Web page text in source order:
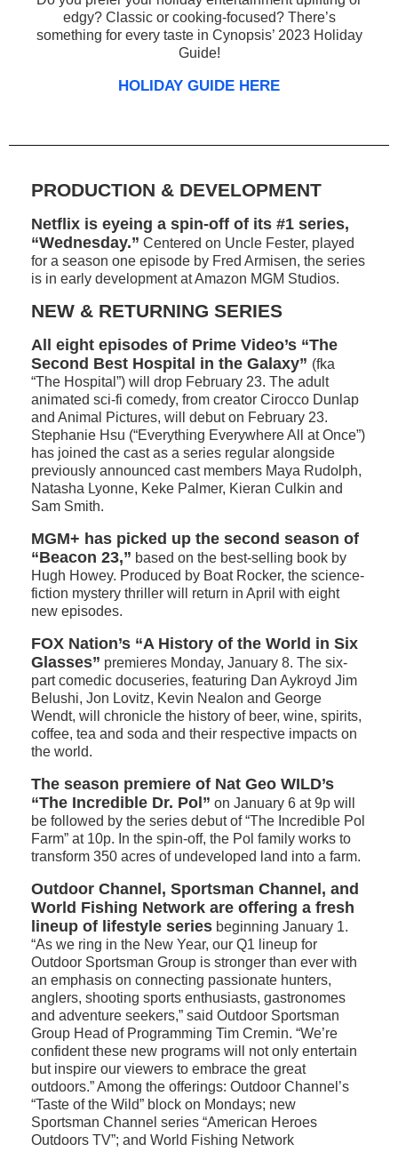
edgy? Classic or cooking-focused? There’s
something for every taste in Cynopsis’ 2023 Holiday
Guide!
HOLIDAY GUIDE HERE
PRODUCTION & DEVELOPMENT
Netflix is eyeing a spin-off of its #1 series,
“Wednesday.” Centered on Uncle Fester, played
for a season one episode by Fred Armisen, the series
is in early development at Amazon MGM Studios.
NEW & RETURNING SERIES
All eight episodes of Prime Video’s “The
Second Best Hospital in the Galaxy” (fka
“The Hospital”) will drop February 23. The adult
animated sci-fi comedy, from creator Cirocco Dunlap
and Animal Pictures, will debut on February 23.
Stephanie Hsu (“Everything Everywhere All at Once”)
has joined the cast as a series regular alongside
previously announced cast members Maya Rudolph,
Natasha Lyonne, Keke Palmer, Kieran Culkin and
Sam Smith.
MGM+ has picked up the second season of
“Beacon 23,” based on the best-selling book by
Hugh Howey. Produced by Boat Rocker, the science-
fiction mystery thriller will return in April with eight
new episodes.
FOX Nation’s “A History of the World in Six
Glasses” premieres Monday, January 8. The six-
part comedic docuseries, featuring Dan Aykroyd Jim
Belushi, Jon Lovitz, Kevin Nealon and George
Wendt, will chronicle the history of beer, wine, spirits,
coffee, tea and soda and their respective impacts on
the world.
The season premiere of Nat Geo WILD’s
“The Incredible Dr. Pol” on January 6 at 9p will
be followed by the series debut of “The Incredible Pol
Farm” at 10p. In the spin-off, the Pol family works to
transform 350 acres of undeveloped land into a farm.
Outdoor Channel, Sportsman Channel, and
World Fishing Network are offering a fresh
lineup of lifestyle series beginning January 1.
“As we ring in the New Year, our Q1 lineup for
Outdoor Sportsman Group is stronger than ever with
an emphasis on connecting passionate hunters,
anglers, shooting sports enthusiasts, gastronomes
and adventure seekers,” said Outdoor Sportsman
Group Head of Programming Tim Cremin. “We’re
confident these new programs will not only entertain
but inspire our viewers to embrace the great
outdoors.” Among the offerings: Outdoor Channel’s
“Taste of the Wild” block on Mondays; new
Sportsman Channel series “American Heroes
Outdoors TV”; and World Fishing Network